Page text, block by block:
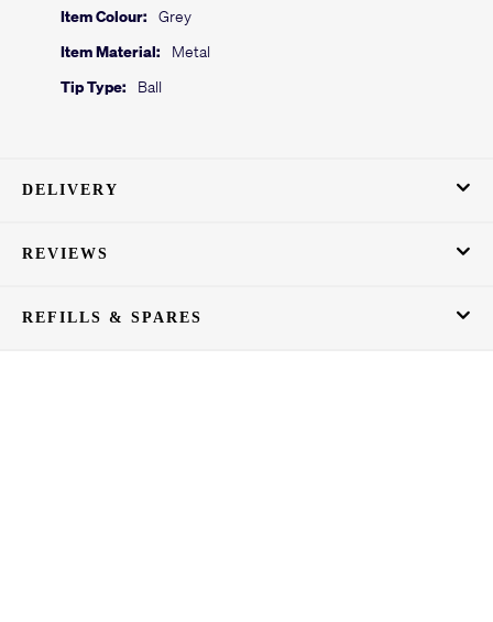
Item Colour:
Grey
Item Material:
Metal
Tip Type:
Ball
DELIVERY
REVIEWS
REFILLS & SPARES